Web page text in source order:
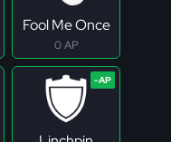
Fool Me Once
0 AP